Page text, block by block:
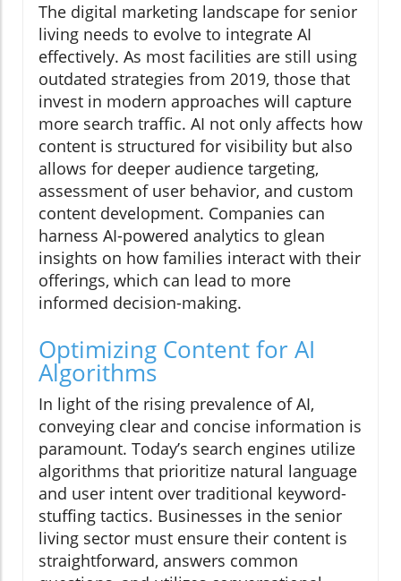
The digital marketing landscape for senior
living needs to evolve to integrate AI
effectively. As most facilities are still using
outdated strategies from 2019, those that
invest in modern approaches will capture
more search traffic. AI not only affects how
content is structured for visibility but also
allows for deeper audience targeting,
assessment of user behavior, and custom
content development. Companies can
harness AI-powered analytics to glean
insights on how families interact with their
offerings, which can lead to more
informed decision-making.
Optimizing Content for AI
Algorithms
In light of the rising prevalence of AI,
conveying clear and concise information is
paramount. Today’s search engines utilize
algorithms that prioritize natural language
and user intent over traditional keyword-
stuffing tactics. Businesses in the senior
living sector must ensure their content is
straightforward, answers common